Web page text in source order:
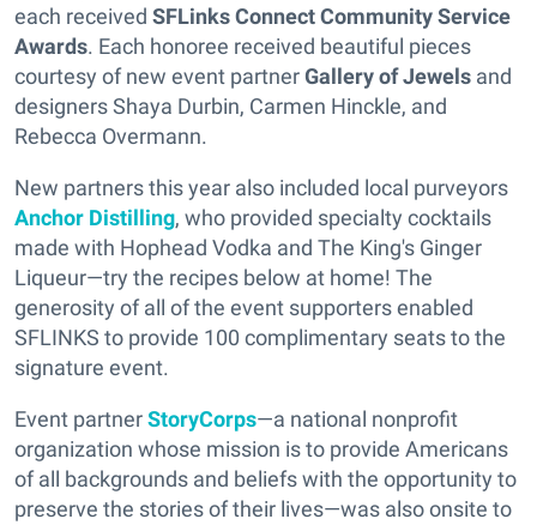
each received SFLinks Connect Community Service
Awards. Each honoree received beautiful pieces
courtesy of new event partnerGallery of Jewels and
designers Shaya Durbin, Carmen Hinckle, and
Rebecca Overmann.
New partners this year also included local purveyors
Anchor Distilling, who provided specialty cocktails
made with Hophead Vodka and The King's Ginger
Liqueur—try the recipes below at home! The
generosity of all of the event supporters enabled
SFLINKS to provide 100 complimentary seats to the
signature event.
Event partnerStoryCorps—a national nonprofit
organization whose mission is to provide Americans
of all backgrounds and beliefs with the opportunity to
preserve the stories of their lives—was also onsite to